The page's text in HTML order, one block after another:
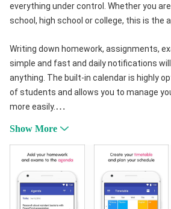
everything under control. Whether you
school, high school or college, this is the
Writing down homework, assignments,
simple and fast and daily notifications
anything. The built-in calendar is highly
of students and allows you to manage
more easily.
saved in the calendar.
Manage your grades and subjects and
progress thanks to the automatic
Show More